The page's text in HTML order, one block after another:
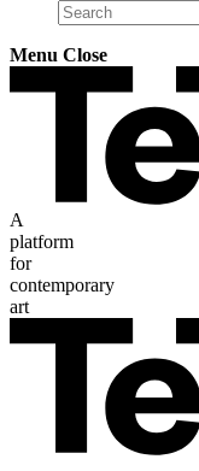
Menu Close
A
platform
for
contemporary
art